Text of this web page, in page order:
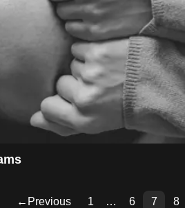
← Previous 1 … 6 7 8